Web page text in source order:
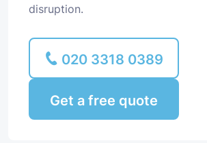
disruption.
020 3318 0389
Get a free quote